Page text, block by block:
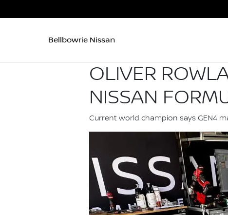
Bellbowrie Nissan
OLIVER
NISSAN
Current world champion says GEN4